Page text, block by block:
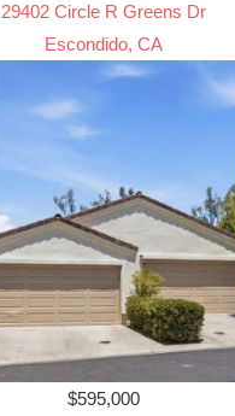
29402 Circle R Greens Dr
Escondido, CA
$595,000